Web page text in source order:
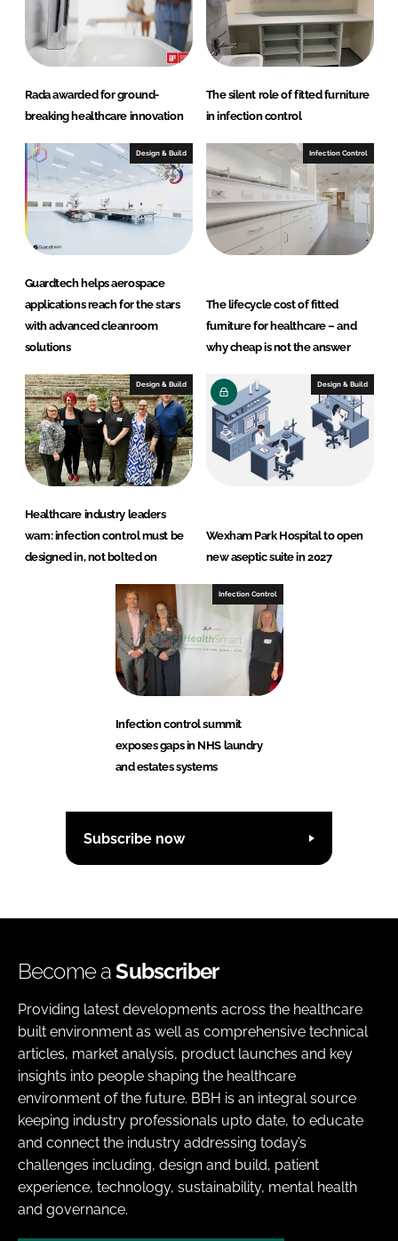
Rada awarded for ground-
breaking healthcare innovation
The silent role of fitted furniture
in infection control
Design & Build
Guardtech helps aerospace
applications reach for the stars
with advanced cleanroom
solutions
Infection Control
The lifecycle cost of fitted
furniture for healthcare – and
why cheap is not the answer
Design & Build
Healthcare industry leaders
warn: infection control must be
designed in, not bolted on
Design & Build
Wexham Park Hospital to open
new aseptic suite in 2027
Infection Control
Infection control summit
exposes gaps in NHS laundry
and estates systems
Subscribe now
Become aSubscriber
Providing latest developments across the healthcare
built environment as well as comprehensive technical
articles, market analysis, product launches and key
insights into people shaping the healthcare
environment of the future. BBH is an integral source
keeping industry professionals upto date, to educate
and connect the industry addressing today’s
challenges including, design and build, patient
experience, technology, sustainability, mental health
and governance.